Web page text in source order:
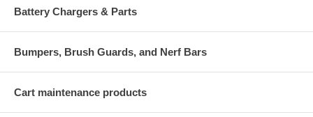
Battery Chargers & Parts
Bumpers, Brush Guards, and Nerf Bars
Cart maintenance products